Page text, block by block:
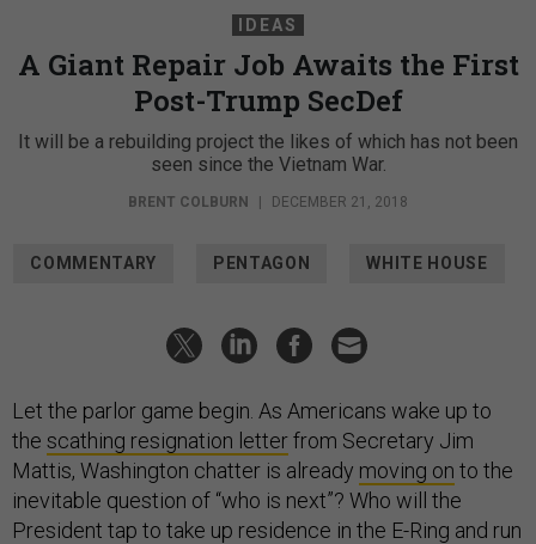
IDEAS
A Giant Repair Job Awaits the First
Post-Trump SecDef
It will be a rebuilding project the likes of which has not been
seen since the Vietnam War.
BRENT COLBURN | DECEMBER 21, 2018
COMMENTARY PENTAGON WHITE HOUSE
Let the parlor game begin. As Americans wake up to
the scathing resignation letterfrom Secretary Jim
Mattis, Washington chatter is already moving on to the
inevitable question of “who is next”? Who will the
President tap to take up residence in the E-Ring and run